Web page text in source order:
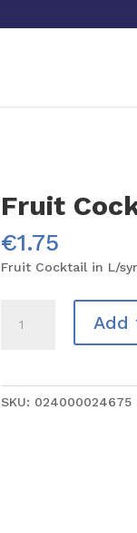
Fruit
€1.75
Fruit Cocktail in L/
Cocktail
Add
SKU: 024000024675